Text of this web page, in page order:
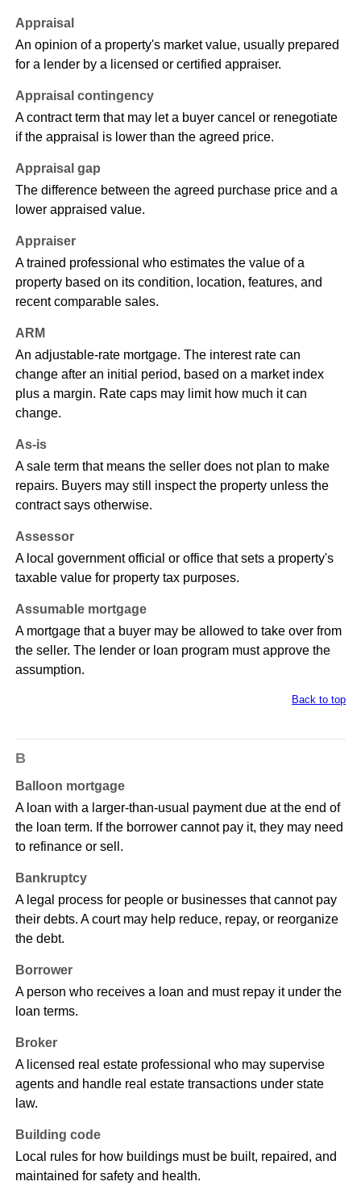
Appraisal
An opinion of a property's market value, usually prepared
for a lender by a licensed or certified appraiser.
Appraisal contingency
A contract term that may let a buyer cancel or renegotiate
if the appraisal is lower than the agreed price.
Appraisal gap
The difference between the agreed purchase price and a
lower appraised value.
Appraiser
A trained professional who estimates the value of a
property based on its condition, location, features, and
recent comparable sales.
ARM
An adjustable-rate mortgage. The interest rate can
change after an initial period, based on a market index
plus a margin. Rate caps may limit how much it can
change.
As-is
A sale term that means the seller does not plan to make
repairs. Buyers may still inspect the property unless the
contract says otherwise.
Assessor
A local government official or office that sets a property's
taxable value for property tax purposes.
Assumable mortgage
A mortgage that a buyer may be allowed to take over from
the seller. The lender or loan program must approve the
assumption.
Back to top
B
Balloon mortgage
A loan with a larger-than-usual payment due at the end of
the loan term. If the borrower cannot pay it, they may need
to refinance or sell.
Bankruptcy
A legal process for people or businesses that cannot pay
their debts. A court may help reduce, repay, or reorganize
the debt.
Borrower
A person who receives a loan and must repay it under the
loan terms.
Broker
A licensed real estate professional who may supervise
agents and handle real estate transactions under state
law.
Building code
Local rules for how buildings must be built, repaired, and
maintained for safety and health.